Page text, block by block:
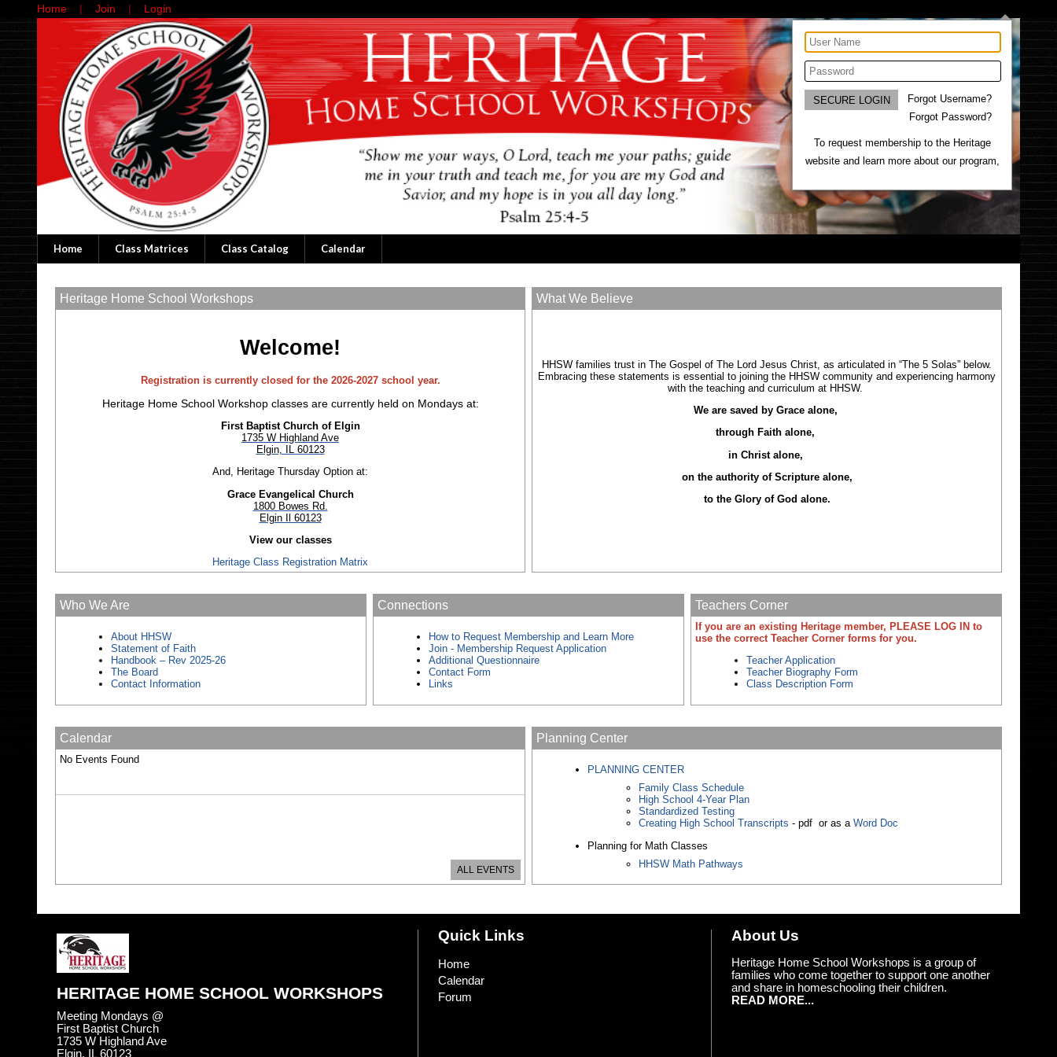
Home Join Login
Forgot Username?
Forgot Password?
To request membership to the Heritage
website and learn more about our program,
Home Class Matrices Class Catalog Calendar
Heritage Home School Workshops
Welcome!
Registration is currently closed for the 2026-2027 school year.
Heritage Home School Workshop classes are currently held on Mondays at:
First Baptist Church of Elgin
1735 W Highland Ave
Elgin, IL 60123
And, Heritage Thursday Option at:
Grace Evangelical Church
1800 Bowes Rd.
Elgin Il 60123
View our classes
Heritage Class Registration Matrix
What We Believe
HHSW families trust in The Gospel of The Lord Jesus Christ, as articulated in “The 5 Solas” below.
Embracing these statements is essential to joining the HHSW community and experiencing harmony
with the teaching and curriculum at HHSW.
We are saved by Grace alone,
through Faith alone,
in Christ alone,
on the authority of Scripture alone,
to the Glory of God alone.
Who We Are
About HHSW
Statement of Faith
Handbook – Rev 2025-26
The Board
Contact Information
Connections
How to Request Membership and Learn More
Join - Membership Request Application
Additional Questionnaire
Contact Form
Links
Teachers Corner
If you are an existing Heritage member, PLEASE LOG IN to
use the correct Teacher Corner forms for you.
Teacher Application
Teacher Biography Form
Class Description Form
Calendar
No Events Found
ALL EVENTS
Planning Center
PLANNING CENTER
Family Class Schedule
High School 4-Year Plan
Standardized Testing
Creating High School Transcripts - pdf or as aWord Doc
Planning for Math Classes
HHSW Math Pathways
HERITAGE HOME SCHOOL WORKSHOPS
Meeting Mondays @
First Baptist Church
1735 W Highland Ave
Elgin, IL 60123
About Us
Heritage Home School Workshops is a group of
families who come together to support one another
and share in homeschooling their children.
READ MORE...
Quick Links
Home
Calendar
Forum